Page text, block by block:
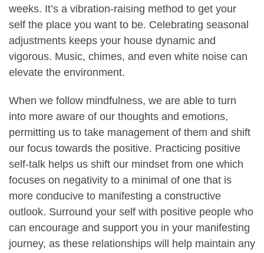
weeks. It’s a vibration-raising method to get your
self the place you want to be. Celebrating seasonal
adjustments keeps your house dynamic and
vigorous. Music, chimes, and even white noise can
elevate the environment.
When we follow mindfulness, we are able to turn
into more aware of our thoughts and emotions,
permitting us to take management of them and shift
our focus towards the positive. Practicing positive
self-talk helps us shift our mindset from one which
focuses on negativity to a minimal of one that is
more conducive to manifesting a constructive
outlook. Surround your self with positive people who
can encourage and support you in your manifesting
journey, as these relationships will help maintain any